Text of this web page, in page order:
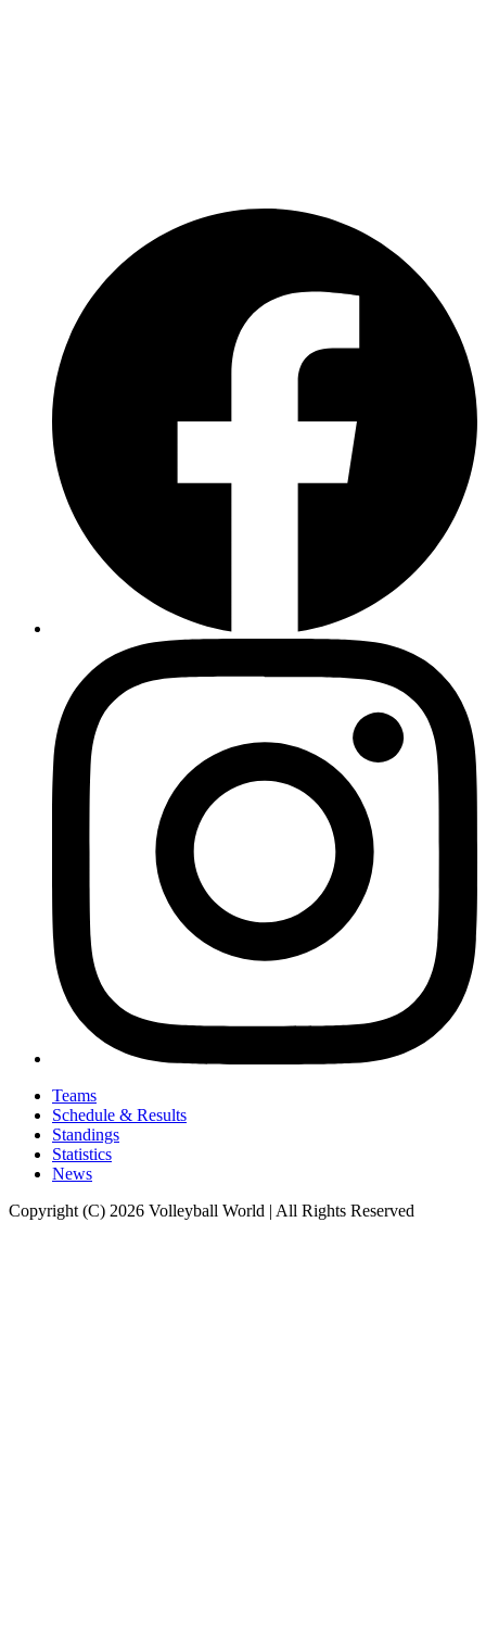
Teams
Schedule & Results
Standings
Statistics
News
Copyright (C) 2026 Volleyball World | All Rights Reserved